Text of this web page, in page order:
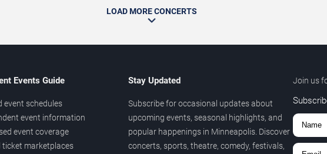
LOAD MORE CONCERTS
Events Guide
event schedules
event information
event coverage
ticket marketplaces
Stay Updated
Subscribe for occasional updates about
upcoming events, seasonal highlights, and
popular happenings in Minneapolis. Discover
concerts, sports, theatre, comedy, festivals,
Join us